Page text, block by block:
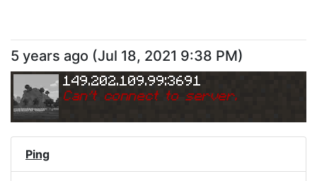
5 years ago (Jul 18, 2021 9:38 PM)
149.202.109.99:3691
Can't connect to server.
Ping